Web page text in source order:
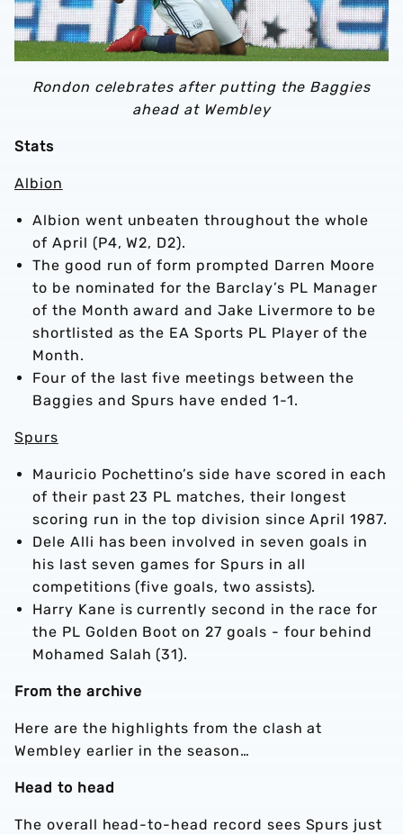
Rondon celebrates after putting the Baggies
ahead at Wembley
Stats
Albion
Albion went unbeaten throughout the whole
of April (P4, W2, D2).
The good run of form prompted Darren Moore
to be nominated for the Barclay’s PL Manager
of the Month award and Jake Livermore to be
shortlisted as the EA Sports PL Player of the
Month.
Four of the last five meetings between the
Baggies and Spurs have ended 1-1.
Spurs
Mauricio Pochettino’s side have scored in each
of their past 23 PL matches, their longest
scoring run in the top division since April 1987.
Dele Alli has been involved in seven goals in
his last seven games for Spurs in all
competitions (five goals, two assists).
Harry Kane is currently second in the race for
the PL Golden Boot on 27 goals - four behind
Mohamed Salah (31).
From the archive
Here are the highlights from the clash at
Wembley earlier in the season…
Head to head
The overall head-to-head record sees Spurs just